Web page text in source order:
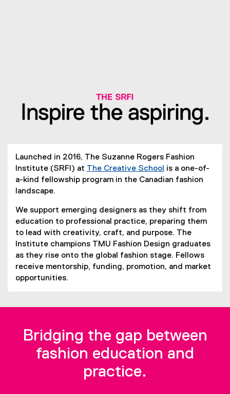
Launched in 2016, The Suzanne Rogers Fashion
Institute (SRFI) at The Creative School is a one-of-
a-kind fellowship program in the Canadian fashion
landscape.
We support emerging designers as they shift from
education to professional practice, preparing them
to lead with creativity, craft, and purpose. The
Institute champions TMU Fashion Design graduates
as they rise onto the global fashion stage. Fellows
receive mentorship, funding, promotion, and market
opportunities.
Bridging the gap between
fashion education and
practice.